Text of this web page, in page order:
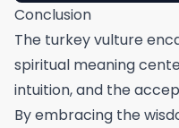
Conclusion
The turkey vulture
spiritual meaning
intuition, and the
By embracing the